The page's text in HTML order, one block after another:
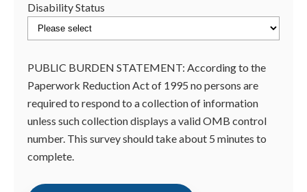
Disability Status
PUBLIC BURDEN STATEMENT: According to the
Paperwork Reduction Act of 1995 no persons are
required to respond to a collection of information
unless such collection displays a valid OMB control
number. This survey should take about 5 minutes to
complete.